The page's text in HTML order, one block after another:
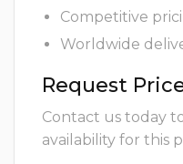
Competitive
Worldwide
Request
Contact us today
availability for this